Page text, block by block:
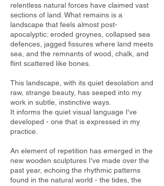
relentless natural forces have claimed vast
sections of land. What remains is a
landscape that feels almost post-
apocalyptic: eroded groynes, collapsed sea
defences, jagged ﬁssures where land meets
sea, and the remnants of wood, chalk, and
ﬂint scattered like bones.
This landscape, with its quiet desolation and
raw, strange beauty, has seeped into my
work in subtle, instinctive ways.
It informs the quiet visual language I've
developed - one that is expressed in my
practice.
An element of repetition has emerged in the
new wooden sculptures I've made over the
past year, echoing the rhythmic patterns
found in the natural world - the tides, the